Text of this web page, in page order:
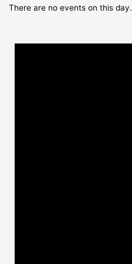
There are no events on this day.